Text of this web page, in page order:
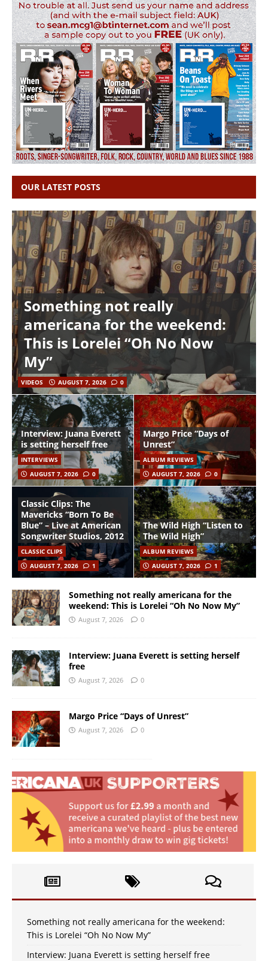
OUR LATEST POSTS
Something not really
americana for the weekend:
This is Lorelei “Oh No Now
My”
VIDEOS AUGUST 7, 2026 0
Interview: Juana Everett
is setting herself free
INTERVIEWS
AUGUST 7, 2026
0
Margo Price “Days of
Unrest”
ALBUM REVIEWS
AUGUST 7, 2026
0
Classic Clips: The
Mavericks “Born To Be
Blue” – Live at American
Songwriter Studios, 2012
CLASSIC CLIPS
AUGUST 7, 2026
1
The Wild High “Listen to
The Wild High”
ALBUM REVIEWS
AUGUST 7, 2026
1
Something not really americana for the
weekend: This is Lorelei “Oh No Now My”
August 7, 2026 0
Interview: Juana Everett is setting herself
free
August 7, 2026 0
Margo Price “Days of Unrest”
August 7, 2026 0
Something not really americana for the weekend:
This is Lorelei “Oh No Now My”
Interview: Juana Everett is setting herself free